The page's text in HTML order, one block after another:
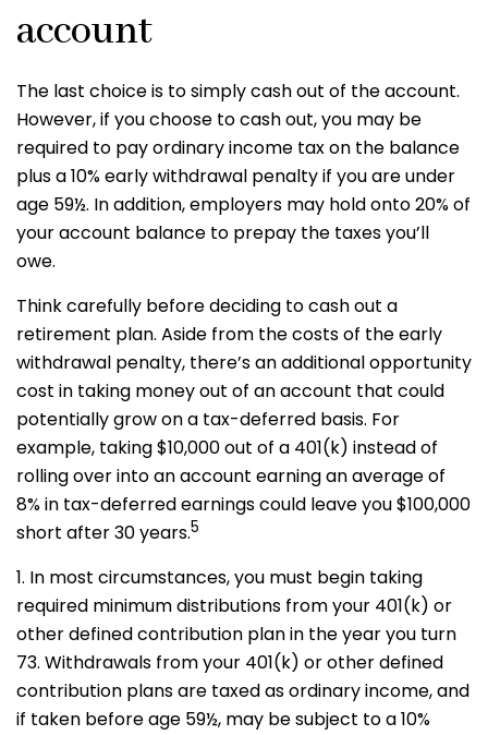
account
The last choice is to simply cash out of the account.
However, if you choose to cash out, you may be
required to pay ordinary income tax on the balance
plus a 10% early withdrawal penalty if you are under
age 59½. In addition, employers may hold onto 20% of
your account balance to prepay the taxes you’ll
owe.
Think carefully before deciding to cash out a
retirement plan. Aside from the costs of the early
withdrawal penalty, there’s an additional opportunity
cost in taking money out of an account that could
potentially grow on a tax-deferred basis. For
example, taking $10,000 out of a 401(k) instead of
rolling over into an account earning an average of
8% in tax-deferred earnings could leave you $100,000
short after 30 years.5
1. In most circumstances, you must begin taking
required minimum distributions from your 401(k) or
other defined contribution plan in the year you turn
73. Withdrawals from your 401(k) or other defined
contribution plans are taxed as ordinary income, and
if taken before age 59½, may be subject to a 10%